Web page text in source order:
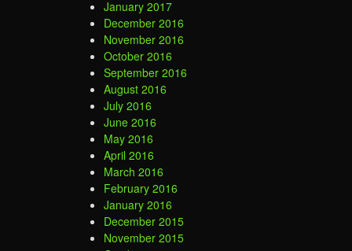
January 2017
December 2016
November 2016
October 2016
September 2016
August 2016
July 2016
June 2016
May 2016
April 2016
March 2016
February 2016
January 2016
December 2015
November 2015